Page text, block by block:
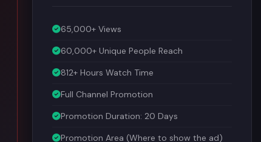
65,000+ Views
60,000+ Unique People Reach
812+ Hours Watch Time
Full Channel Promotion
Promotion Duration: 20 Days
Promotion Area (Where to show the ad)